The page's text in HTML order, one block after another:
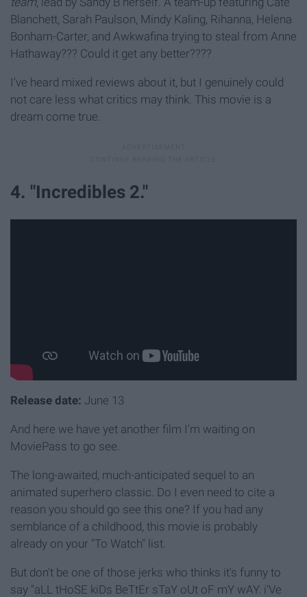
Blanchett, Sarah Paulson, Mindy Kaling, Rihanna, Helena
Bonham-Carter, and Awkwafina trying to steal from Anne
Hathaway??? Could it get any better????
I've heard mixed reviews about it, but I genuinely could
not care less what critics may think. This movie is a
dream come true.
4. "Incredibles 2."
Release date: June 13
And here we have yet another film I'm waiting on
MoviePass to go see.
The long-awaited, much-anticipated sequel to an
animated superhero classic. Do I even need to cite a
reason you should go see this one? If you had any
semblance of a childhood, this movie is probably
already on your "To Watch" list.
But don't be one of those jerks who thinks it's funny to
say "aLL tHoSE kiDs BeTtEr sTaY oUt oF mY wAY. i'Ve